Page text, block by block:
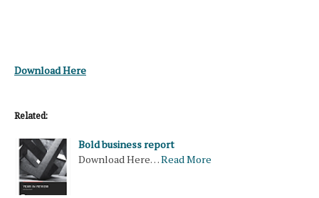
Download Here
Related:
Bold business report
Download Here…Read More